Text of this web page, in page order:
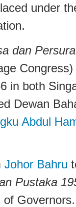
under
dan
in both
Dewan
Abdul
Johor Bahru
Pustaka